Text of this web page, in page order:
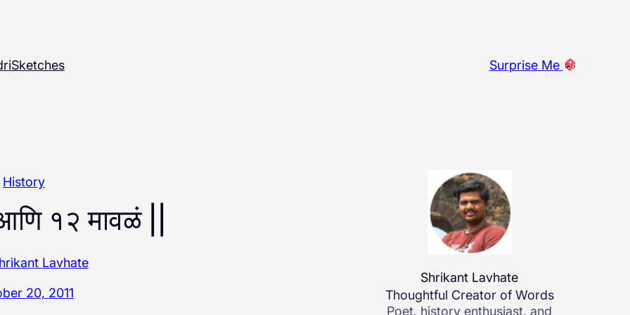
Sketches Surprise Me
History
१२ मावळं ||
Lavhate
20, 2011
Shrikant Lavhate
Thoughtful Creator of Words
Poet, history enthusiast, and